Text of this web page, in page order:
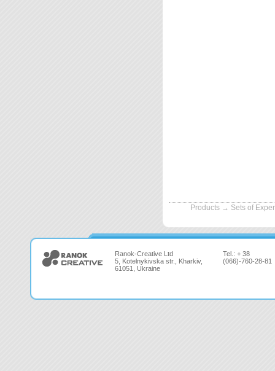
Products→ Sets of
Ranok-Creative Ltd
5, Kotelnykivska str., Kharkiv,
61051, Ukraine
Tel.: + 38
(066)-760-28-81